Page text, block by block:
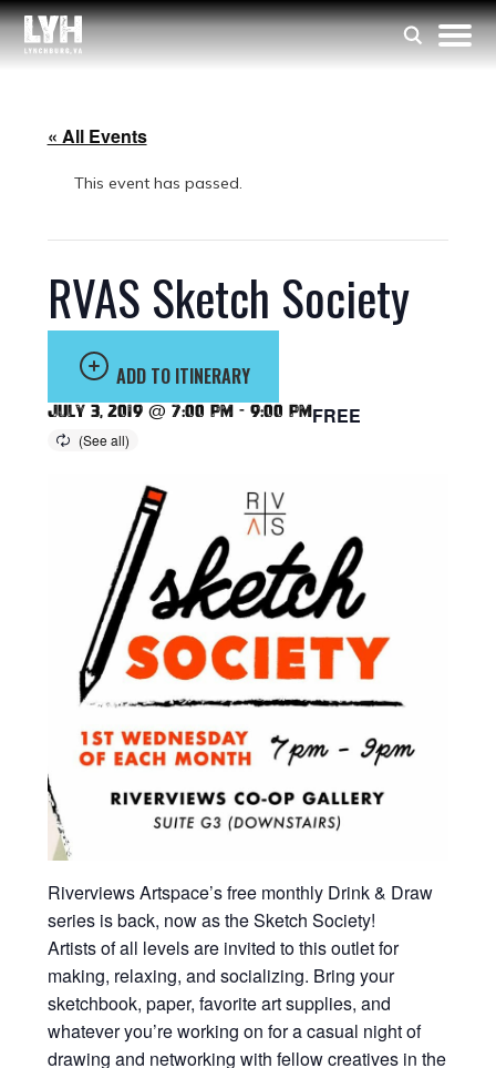
« All Events
This event has passed.
RVAS Sketch Society
ADD TO ITINERARY
July 3, 2019 @ 7:00 pm - 9:00 pmFREE
Riverviews Artspace’s free monthly Drink & Draw
series is back, now as the Sketch Society!
Artists of all levels are invited to this outlet for
making, relaxing, and socializing. Bring your
sketchbook, paper, favorite art supplies, and
whatever you’re working on for a casual night of
drawing and networking with fellow creatives in the